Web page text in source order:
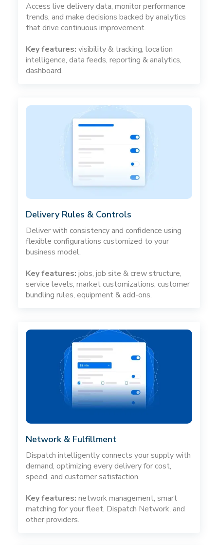
Access live delivery data, monitor performance
trends, and make decisions backed by analytics
that drive continuous improvement.
Key features: visibility & tracking, location
intelligence, data feeds, reporting & analytics,
dashboard.
Delivery Rules & Controls
Deliver with consistency and confidence using
flexible configurations customized to your
business model.
Key features: jobs, job site & crew structure,
service levels, market customizations, customer
bundling rules, equipment & add-ons.
Network & Fulfillment
Dispatch intelligently connects your supply with
demand, optimizing every delivery for cost,
speed, and customer satisfaction.
Key features: network management, smart
matching for your fleet, Dispatch Network, and
other providers.